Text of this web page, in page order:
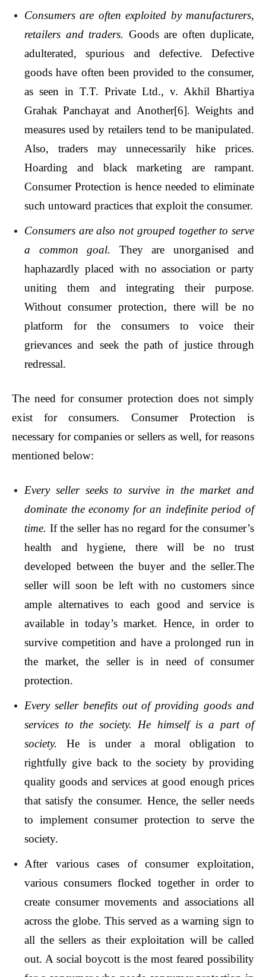
Consumers are often exploited by manufacturers,
retailers and traders. Goods are often duplicate,
adulterated, spurious and defective. Defective
goods have often been provided to the consumer,
as seen in T.T. Private Ltd., v. Akhil Bhartiya
Grahak Panchayat and Another[6]. Weights and
measures used by retailers tend to be manipulated.
Also, traders may unnecessarily hike prices.
Hoarding and black marketing are rampant.
Consumer Protection is hence needed to eliminate
such untoward practices that exploit the consumer.
Consumers are also not grouped together to serve
a common goal. They are unorganised and
haphazardly placed with no association or party
uniting them and integrating their purpose.
Without consumer protection, there will be no
platform for the consumers to voice their
grievances and seek the path of justice through
redressal.
The need for consumer protection does not simply
exist for consumers. Consumer Protection is
necessary for companies or sellers as well, for reasons
mentioned below:
Every seller seeks to survive in the market and
dominate the economy for an indefinite period of
time. If the seller has no regard for the consumer’s
health and hygiene, there will be no trust
developed between the buyer and the seller.The
seller will soon be left with no customers since
ample alternatives to each good and service is
available in today’s market. Hence, in order to
survive competition and have a prolonged run in
the market, the seller is in need of consumer
protection.
Every seller benefits out of providing goods and
services to the society. He himself is a part of
society. He is under a moral obligation to
rightfully give back to the society by providing
quality goods and services at good enough prices
that satisfy the consumer. Hence, the seller needs
to implement consumer protection to serve the
society.
After various cases of consumer exploitation,
various consumers flocked together in order to
create consumer movements and associations all
across the globe. This served as a warning sign to
all the sellers as their exploitation will be called
out. A social boycott is the most feared possibility